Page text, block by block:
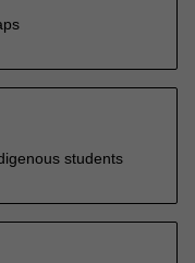
students